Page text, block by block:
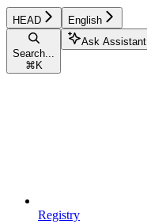
HEAD English
Search...
⌘ K
Ask Assistant
Registry